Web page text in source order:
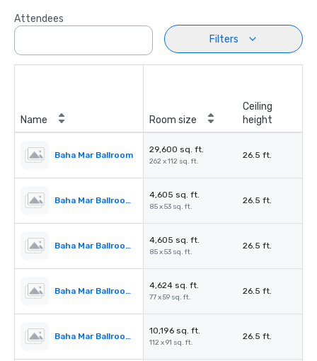
Attendees
Filters
Name Room size
Ceiling
height
Baha Mar Ballroom
29,600 sq. ft.
262 x 112 sq. ft.
26.5 ft.
Baha Mar Ballroom Salon 1
4,605 sq. ft.
85 x 53 sq. ft.
26.5 ft.
Baha Mar Ballroom Salon 2
4,605 sq. ft.
85 x 53 sq. ft.
26.5 ft.
Baha Mar Ballroom Salon 3
4,624 sq. ft.
77 x 59 sq. ft.
26.5 ft.
Baha Mar Ballroom Salon 4
10,196 sq. ft.
112 x 91 sq. ft.
26.5 ft.